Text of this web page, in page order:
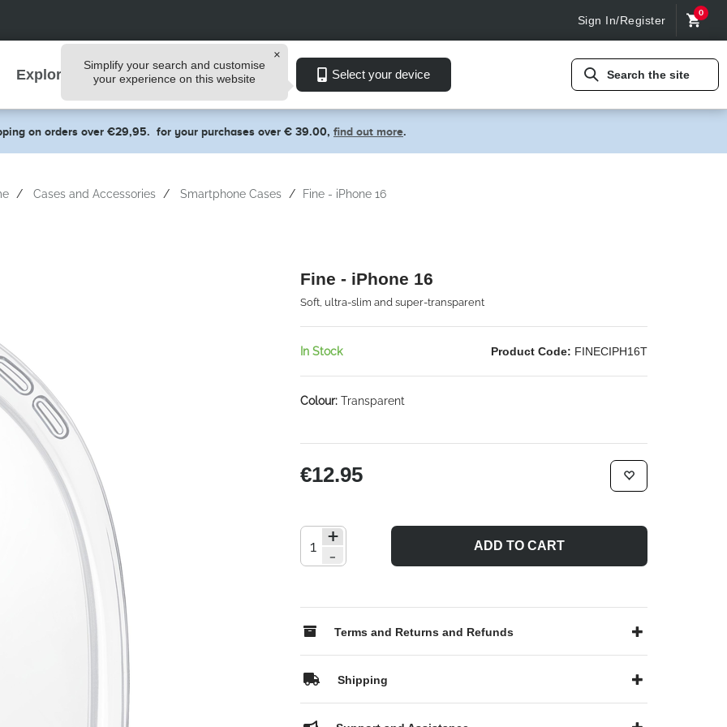
Sign In/Register
0
Explore
Simplify your search and customise
your experience on this website
Select your device Search the site
on orders over €29,95. for your purchases over € 39.00, find out more.
Cases and Accessories Smartphone Cases Fine - iPhone 16
Fine - iPhone 16
Soft, ultra-slim and super-transparent
In Stock Product Code: FINECIPH16T
Colour: Transparent
€12.95
+
- ADD TO CART
Terms and Returns and Refunds
Shipping